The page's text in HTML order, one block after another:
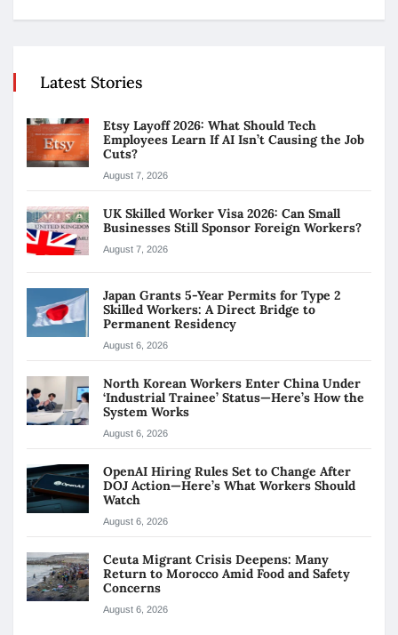
Latest Stories
Etsy Layoff 2026: What Should Tech
Employees Learn If AI Isn’t Causing the Job
Cuts?
August 7, 2026
UK Skilled Worker Visa 2026: Can Small
Businesses Still Sponsor Foreign Workers?
August 7, 2026
Japan Grants 5-Year Permits for Type 2
Skilled Workers: A Direct Bridge to
Permanent Residency
August 6, 2026
North Korean Workers Enter China Under
‘Industrial Trainee’ Status—Here’s How the
System Works
August 6, 2026
OpenAI Hiring Rules Set to Change After
DOJ Action—Here’s What Workers Should
Watch
August 6, 2026
Ceuta Migrant Crisis Deepens: Many
Return to Morocco Amid Food and Safety
Concerns
August 6, 2026